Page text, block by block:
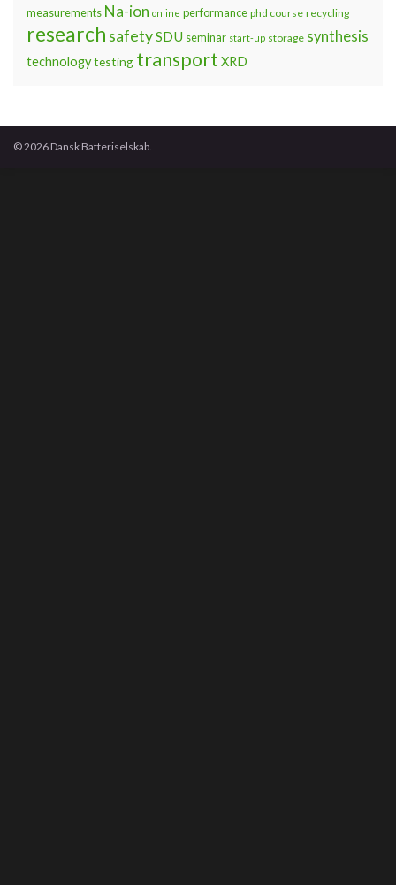
measurements Na-ion online performance phd course recycling
research safetySDU seminar start-up storage synthesis
technologytesting transport XRD
© 2026 Dansk Batteriselskab.